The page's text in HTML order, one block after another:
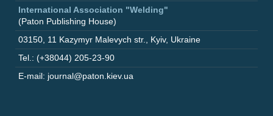
International Association "Welding"
(Paton Publishing House)
03150, 11 Kazymyr Malevych str., Kyiv, Ukraine
Tel.: (+38044) 205-23-90
E-mail: journal@paton.kiev.ua